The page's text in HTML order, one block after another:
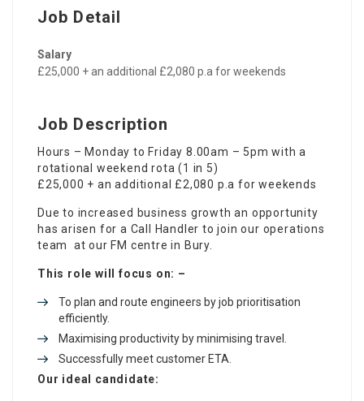
Job Detail
Salary
£25,000 + an additional £2,080 p.a for weekends
Job Description
Hours – Monday to Friday 8.00am – 5pm with a
rotational weekend rota (1 in 5)
£25,000 + an additional £2,080 p.a for weekends
Due to increased business growth an opportunity
has arisen for a Call Handler to join our operations
team at our FM centre in Bury.
This role will focus on: –
To plan and route engineers by job prioritisation
efficiently.
Maximising productivity by minimising travel.
Successfully meet customer ETA.
Our ideal candidate: